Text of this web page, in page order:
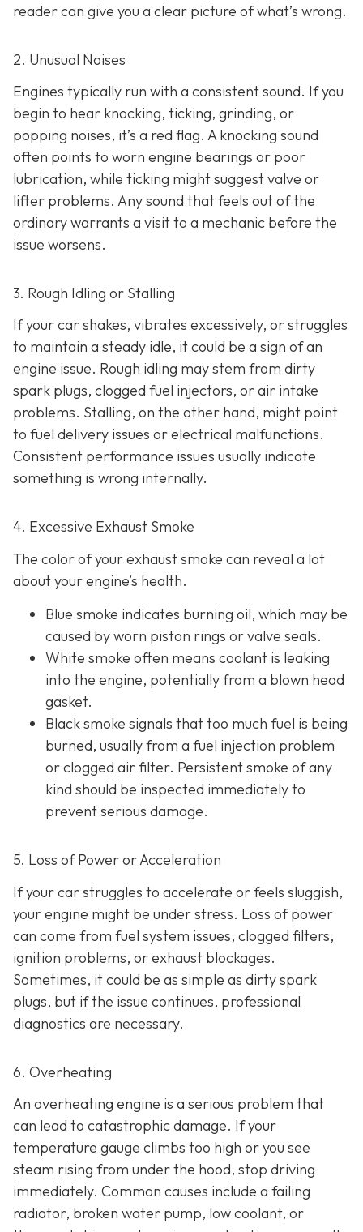
reader can give you a clear picture of what’s wrong.
2. Unusual Noises
Engines typically run with a consistent sound. If you
begin to hear knocking, ticking, grinding, or
popping noises, it’s a red flag. A knocking sound
often points to worn engine bearings or poor
lubrication, while ticking might suggest valve or
lifter problems. Any sound that feels out of the
ordinary warrants a visit to a mechanic before the
issue worsens.
3. Rough Idling or Stalling
If your car shakes, vibrates excessively, or struggles
to maintain a steady idle, it could be a sign of an
engine issue. Rough idling may stem from dirty
spark plugs, clogged fuel injectors, or air intake
problems. Stalling, on the other hand, might point
to fuel delivery issues or electrical malfunctions.
Consistent performance issues usually indicate
something is wrong internally.
4. Excessive Exhaust Smoke
The color of your exhaust smoke can reveal a lot
about your engine’s health.
Blue smoke indicates burning oil, which may be
caused by worn piston rings or valve seals.
White smoke often means coolant is leaking
into the engine, potentially from a blown head
gasket.
Black smoke signals that too much fuel is being
burned, usually from a fuel injection problem
or clogged air filter. Persistent smoke of any
kind should be inspected immediately to
prevent serious damage.
5. Loss of Power or Acceleration
If your car struggles to accelerate or feels sluggish,
your engine might be under stress. Loss of power
can come from fuel system issues, clogged filters,
ignition problems, or exhaust blockages.
Sometimes, it could be as simple as dirty spark
plugs, but if the issue continues, professional
diagnostics are necessary.
6. Overheating
An overheating engine is a serious problem that
can lead to catastrophic damage. If your
temperature gauge climbs too high or you see
steam rising from under the hood, stop driving
immediately. Common causes include a failing
radiator, broken water pump, low coolant, or